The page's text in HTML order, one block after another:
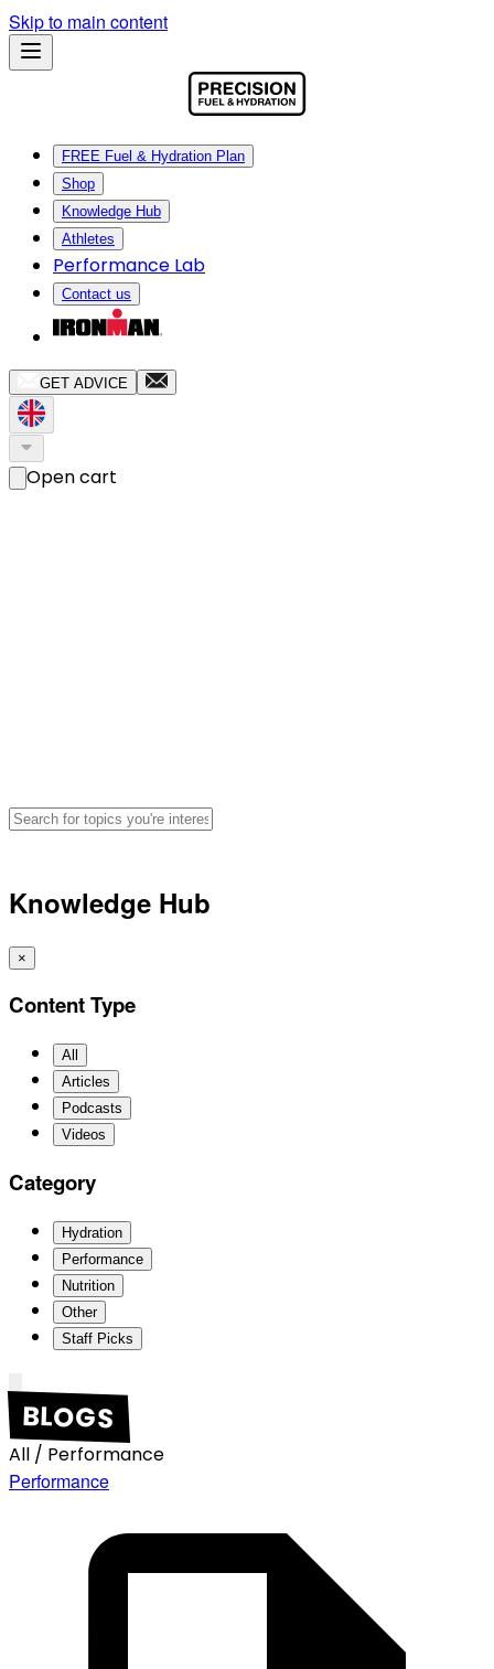
Skip to main content
FREE Fuel & Hydration Plan
Shop
Knowledge Hub
Athletes
Performance Lab
Contact us
GET ADVICE
Open cart
Knowledge Hub
×
Content Type
All
Articles
Podcasts
Videos
Category
Hydration
Performance
Nutrition
Other
Staff Picks
BLOGS
All / Performance
Performance